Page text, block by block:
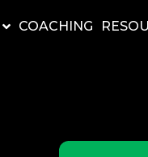
COACHING